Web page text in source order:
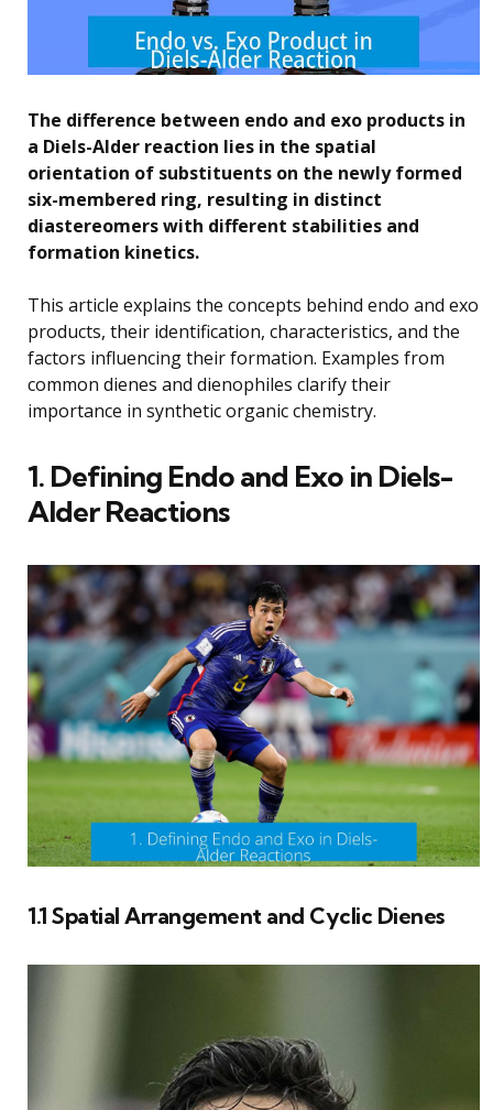
The difference between endo and exo products in
a Diels-Alder reaction lies in the spatial
orientation of substituents on the newly formed
six-membered ring, resulting in distinct
diastereomers with different stabilities and
formation kinetics.
This article explains the concepts behind endo and exo
products, their identification, characteristics, and the
factors influencing their formation. Examples from
common dienes and dienophiles clarify their
importance in synthetic organic chemistry.
1. Defining Endo and Exo in Diels-
Alder Reactions
1.1 Spatial Arrangement and Cyclic Dienes